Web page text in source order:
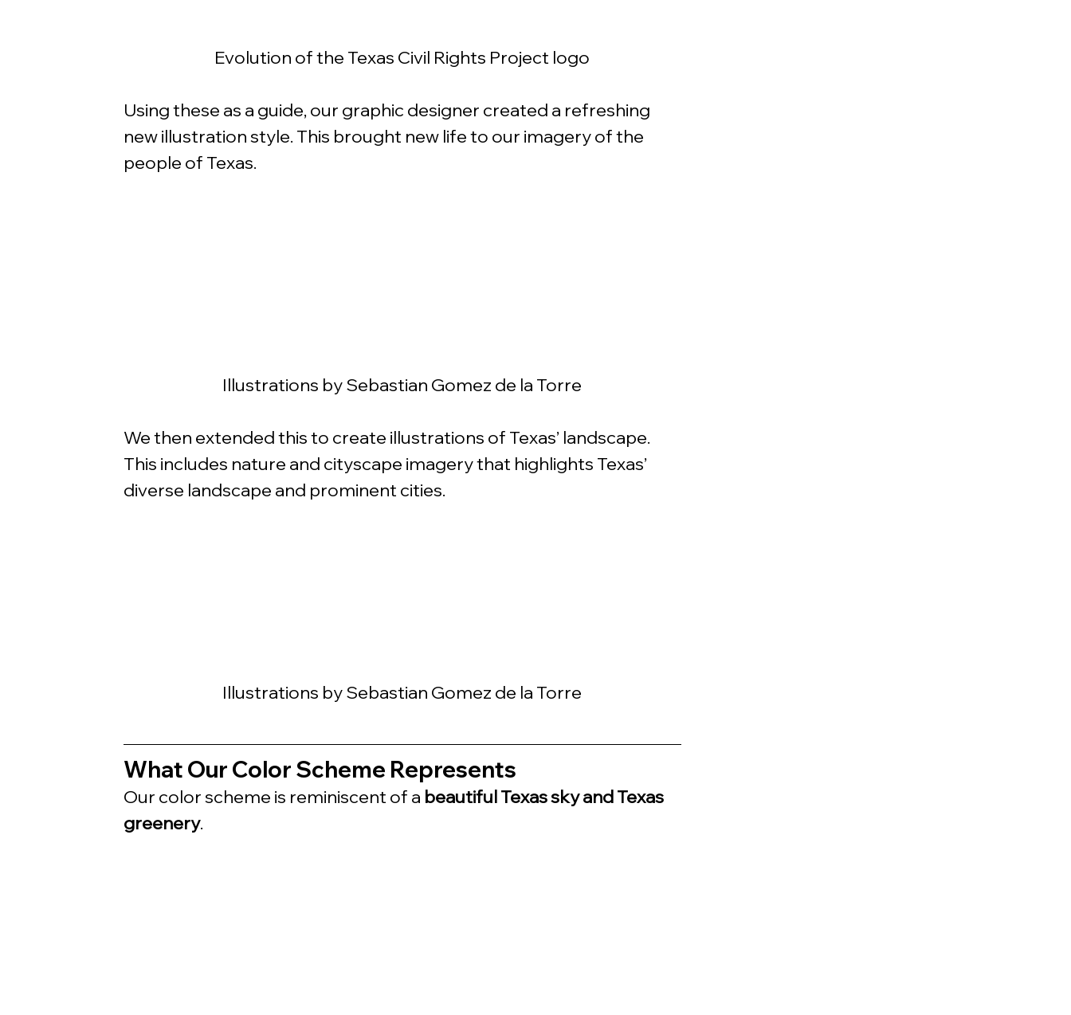
Evolution of the Texas Civil Rights Project logo
Using these as a guide, our graphic designer created a refreshing
new illustration style. This brought new life to our imagery of the
people of Texas.
Illustrations by Sebastian Gomez de la Torre
We then extended this to create illustrations of Texas’ landscape.
This includes nature and cityscape imagery that highlights Texas’
diverse landscape and prominent cities.
Illustrations by Sebastian Gomez de la Torre
What Our Color Scheme Represents
Our color scheme is reminiscent of a beautiful Texas sky and Texas
greenery.